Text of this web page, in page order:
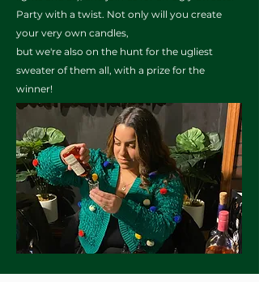
Party with a twist. Not only will you create
your very own candles,
but we're also on the hunt for the ugliest
sweater of them all, with a prize for the
winner!